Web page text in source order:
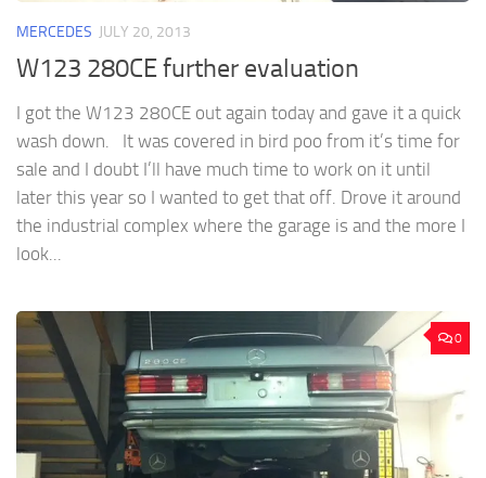
MERCEDES JULY 20, 2013
W123 280CE further evaluation
I got the W123 280CE out again today and gave it a quick
wash down. It was covered in bird poo from it’s time for
sale and I doubt I’ll have much time to work on it until
later this year so I wanted to get that off. Drove it around
the industrial complex where the garage is and the more I
look...
0